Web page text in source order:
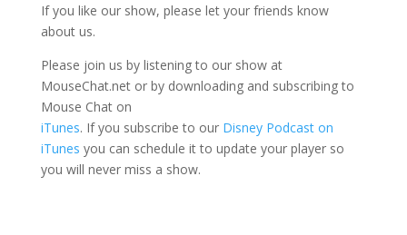
If you like our show, please let your friends know
about us.
Please join us by listening to our show at
MouseChat.net or by downloading and subscribing to
Mouse Chat on
iTunes. If you subscribe to our Disney Podcast on
iTunes you can schedule it to update your player so
you will never miss a show.